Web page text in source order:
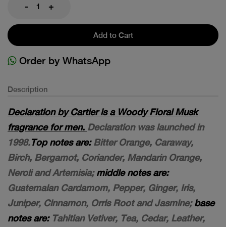
- +
Add to Cart
Order by WhatsApp
Description
Declaration by Cartier is a Woody Floral Musk
fragrance for men. Declaration was launched in
1998.Top notes are:Bitter Orange, Caraway,
Birch, Bergamot, Coriander, Mandarin Orange,
Neroli and Artemisia;middle notes are:
Guatemalan Cardamom, Pepper, Ginger, Iris,
Juniper, Cinnamon, Orris Root and Jasmine;base
notes are:Tahitian Vetiver, Tea, Cedar, Leather,